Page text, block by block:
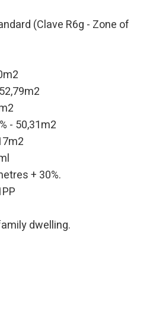
(Clave R6g - Zone of
- 50,31m2
+ 30%.
dwelling.
to collect information in